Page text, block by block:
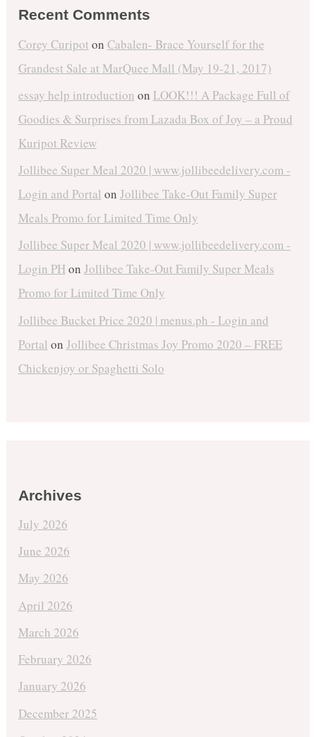
Recent Comments
Corey Curipot on Cabalen- Brace Yourself for the
Grandest Sale at MarQuee Mall (May 19-21, 2017)
essay help introduction on LOOK!!! A Package Full of
Goodies & Surprises from Lazada Box of Joy – a Proud
Kuripot Review
Jollibee Super Meal 2020 | www.jollibeedelivery.com -
Login and Portal on Jollibee Take-Out Family Super
Meals Promo for Limited Time Only
Jollibee Super Meal 2020 | www.jollibeedelivery.com -
Login PHon Jollibee Take-Out Family Super Meals
Promo for Limited Time Only
Jollibee Bucket Price 2020 | menus.ph - Login and
Portal on Jollibee Christmas Joy Promo 2020 – FREE
Chickenjoy or Spaghetti Solo
Archives
July 2026
June 2026
May 2026
April 2026
March 2026
February 2026
January 2026
December 2025